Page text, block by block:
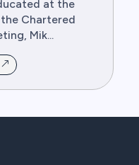
at the
Chartered
Mik...